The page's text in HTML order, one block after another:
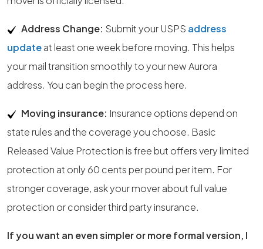
Address Change: Submit your USPS address
updateat least one week before moving. This helps
your mail transition smoothly to your new Aurora
address. You can begin the process here.
Moving insurance: Insurance options depend on
state rules and the coverage you choose. Basic
Released Value Protection is free but offers very limited
protection at only 60 cents per pound per item. For
stronger coverage, ask your mover about full value
protection or consider third party insurance.
If you want an even simpler or more formal version, I